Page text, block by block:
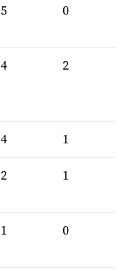
5 0
4 2
4 1
2 1
1 0